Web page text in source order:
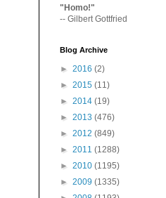
"Homo!"
-- Gilbert Gottfried
Blog Archive
► 2016 (2)
► 2015 (11)
► 2014 (19)
► 2013 (476)
► 2012 (849)
► 2011 (1288)
► 2010 (1195)
► 2009 (1335)